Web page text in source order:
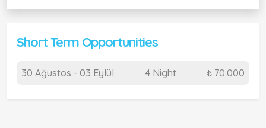
Short Term Opportunities
30 Ağustos - 03 Eylül 4 Night ₺ 70.000